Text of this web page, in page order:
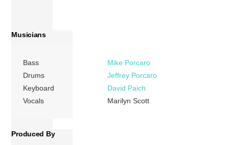
Musicians
Bass
Mike Porcaro
Drums
Jeffrey Porcaro
Keyboard
David Paich
Vocals
Marilyn Scott
Produced By